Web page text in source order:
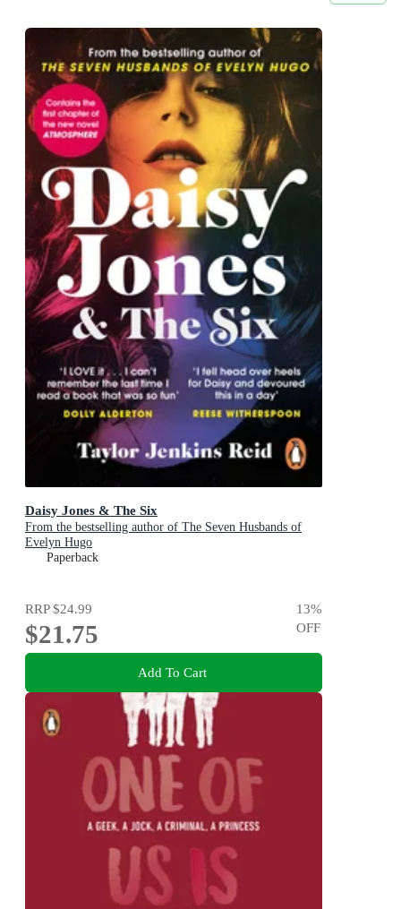
Daisy Jones & The Six
From the bestselling author of The Seven Husbands of
Evelyn Hugo
Paperback
RRP$24.99
$21.75
13%
OFF
Add To Cart